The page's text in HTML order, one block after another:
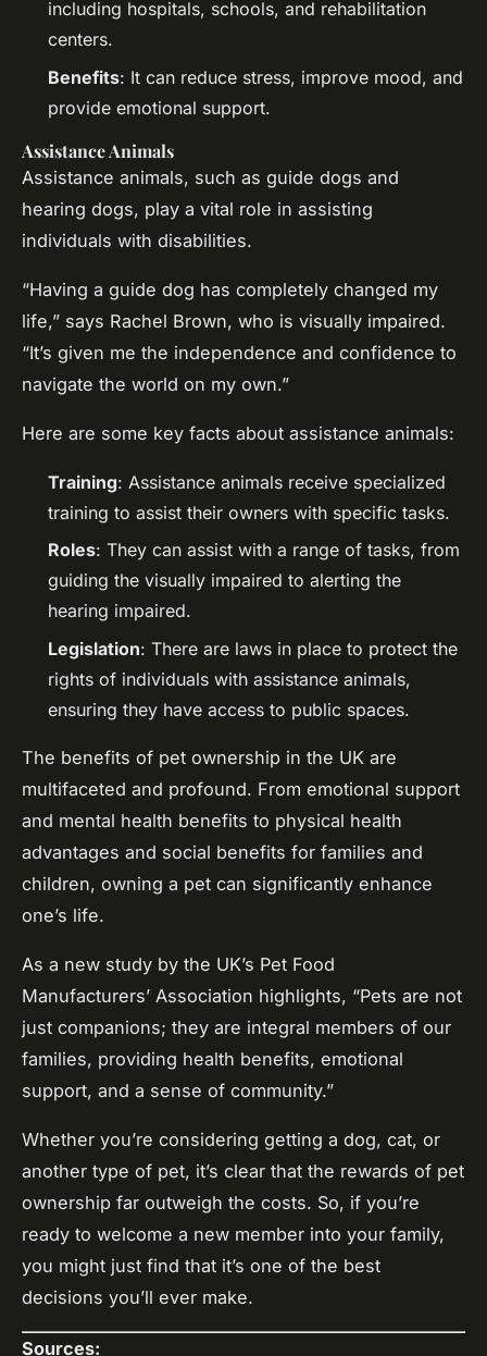
including hospitals, schools, and rehabilitation
centers.
Benefits: It can reduce stress, improve mood, and
provide emotional support.
Assistance Animals
Assistance animals, such as guide dogs and
hearing dogs, play a vital role in assisting
individuals with disabilities.
“Having a guide dog has completely changed my
life,” says Rachel Brown, who is visually impaired.
“It’s given me the independence and confidence to
navigate the world on my own.”
Here are some key facts about assistance animals:
Training: Assistance animals receive specialized
training to assist their owners with specific tasks.
Roles: They can assist with a range of tasks, from
guiding the visually impaired to alerting the
hearing impaired.
Legislation: There are laws in place to protect the
rights of individuals with assistance animals,
ensuring they have access to public spaces.
The benefits of pet ownership in the UK are
multifaceted and profound. From emotional support
and mental health benefits to physical health
advantages and social benefits for families and
children, owning a pet can significantly enhance
one’s life.
As a new study by the UK’s Pet Food
Manufacturers’ Association highlights, “Pets are not
just companions; they are integral members of our
families, providing health benefits, emotional
support, and a sense of community.”
Whether you’re considering getting a dog, cat, or
another type of pet, it’s clear that the rewards of pet
ownership far outweigh the costs. So, if you’re
ready to welcome a new member into your family,
you might just find that it’s one of the best
decisions you’ll ever make.
Sources: